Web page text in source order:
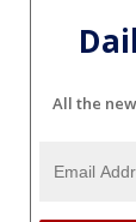
All the